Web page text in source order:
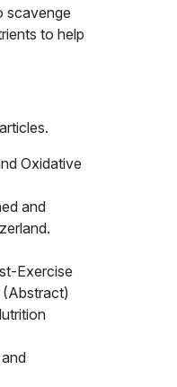
scavenge
to help
Oxidative
and
Exercise